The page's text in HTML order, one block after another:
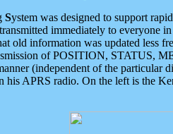
System was designed to support
immediately to everyone
old information was updated
of POSITION, STATUS,
(independent of the particular
APRS radio. On the left is the